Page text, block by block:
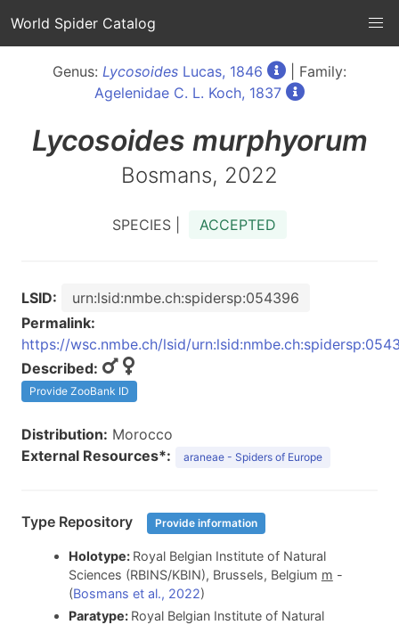
World Spider Catalog
Genus: Lycosoides Lucas, 1846
| Family:
Agelenidae C. L. Koch, 1837
Lycosoides murphyorum
Bosmans, 2022
SPECIES | ACCEPTED
LSID:
urn:lsid:nmbe.ch:spidersp:054396
Permalink:
https://wsc.nmbe.ch/lsid/
Described:
Provide ZooBank ID
Distribution: Morocco
External Resources*:
araneae - Spiders of Europe
Type Repository Provide information
Holotype: Royal Belgian Institute of Natural
Sciences (RBINS/KBIN), Brussels, Belgium m -
(Bosmans et al., 2022)
Paratype: Royal Belgian Institute of Natural